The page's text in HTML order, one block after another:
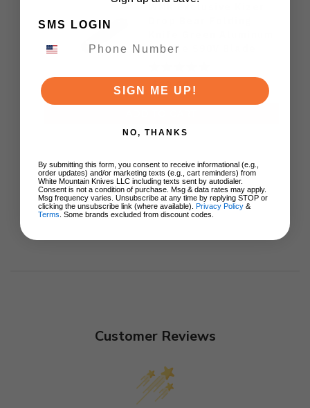
WMK Exclusive Kizer
Handle S90V Blade
$89.00
Customer Reviews
SMS LOGIN
SIGN ME UP!
NO, THANKS
By submitting this form, you consent to receive informational (e.g.,
order updates) and/or marketing texts (e.g., cart reminders) from
White Mountain Knives LLC including texts sent by autodialer.
Consent is not a condition of purchase. Msg & data rates may apply.
Msg frequency varies. Unsubscribe at any time by replying STOP or
clicking the unsubscribe link (where available). Privacy Policy &
Terms . Some brands excluded from discount codes.